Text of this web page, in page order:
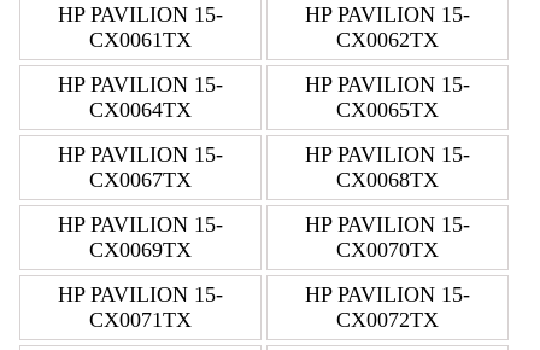
HP PAVILION 15-
CX0061TX
HP PAVILION 15-
CX0062TX
HP PAVILION 15-
CX0064TX
HP PAVILION 15-
CX0065TX
HP PAVILION 15-
CX0067TX
HP PAVILION 15-
CX0068TX
HP PAVILION 15-
CX0069TX
HP PAVILION 15-
CX0070TX
HP PAVILION 15-
CX0071TX
HP PAVILION 15-
CX0072TX